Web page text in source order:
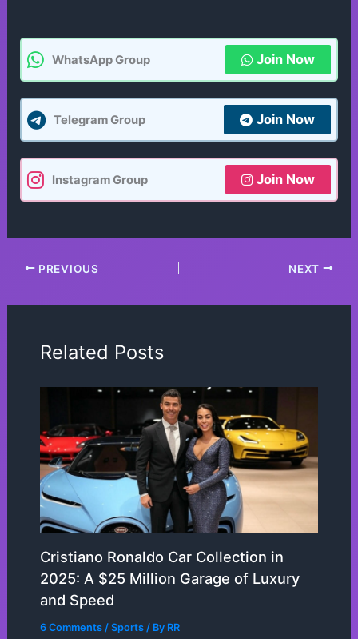
WhatsApp Group Join Now
Telegram Group Join Now
Instagram Group Join Now
PREVIOUS NEXT
Related Posts
Cristiano Ronaldo Car Collection in
2025: A $25 Million Garage of Luxury
and Speed
6 Comments / Sports/ By RR